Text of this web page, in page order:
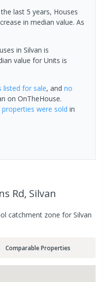
last 5 years, Houses
in median value. As
in Silvan is
value for Units is
listed for sale, and no
on OnTheHouse.
properties were sold in
Rd, Silvan
catchment zone for Silvan
Comparable Properties